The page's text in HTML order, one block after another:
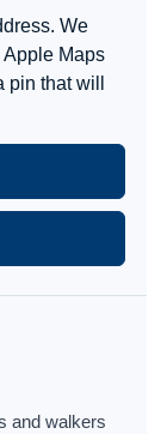
We
Maps
that will
and walkers